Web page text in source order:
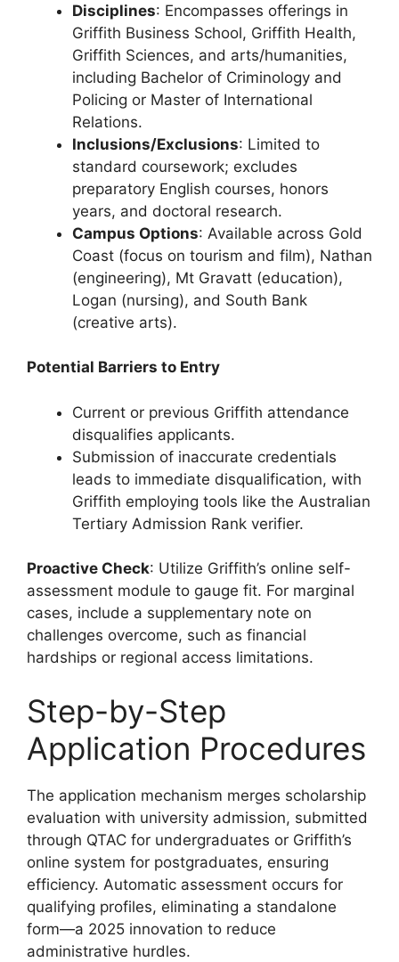
Disciplines: Encompasses offerings in
Griffith Business School, Griffith Health,
Griffith Sciences, and arts/humanities,
including Bachelor of Criminology and
Policing or Master of International
Relations.
Inclusions/Exclusions: Limited to
standard coursework; excludes
preparatory English courses, honors
years, and doctoral research.
Campus Options: Available across Gold
Coast (focus on tourism and film), Nathan
(engineering), Mt Gravatt (education),
Logan (nursing), and South Bank
(creative arts).
Potential Barriers to Entry
Current or previous Griffith attendance
disqualifies applicants.
Submission of inaccurate credentials
leads to immediate disqualification, with
Griffith employing tools like the Australian
Tertiary Admission Rank verifier.
Proactive Check: Utilize Griffith’s online self-
assessment module to gauge fit. For marginal
cases, include a supplementary note on
challenges overcome, such as financial
hardships or regional access limitations.
Step-by-Step
Application Procedures
The application mechanism merges scholarship
evaluation with university admission, submitted
through QTAC for undergraduates or Griffith’s
online system for postgraduates, ensuring
efficiency. Automatic assessment occurs for
qualifying profiles, eliminating a standalone
form—a 2025 innovation to reduce
administrative hurdles.